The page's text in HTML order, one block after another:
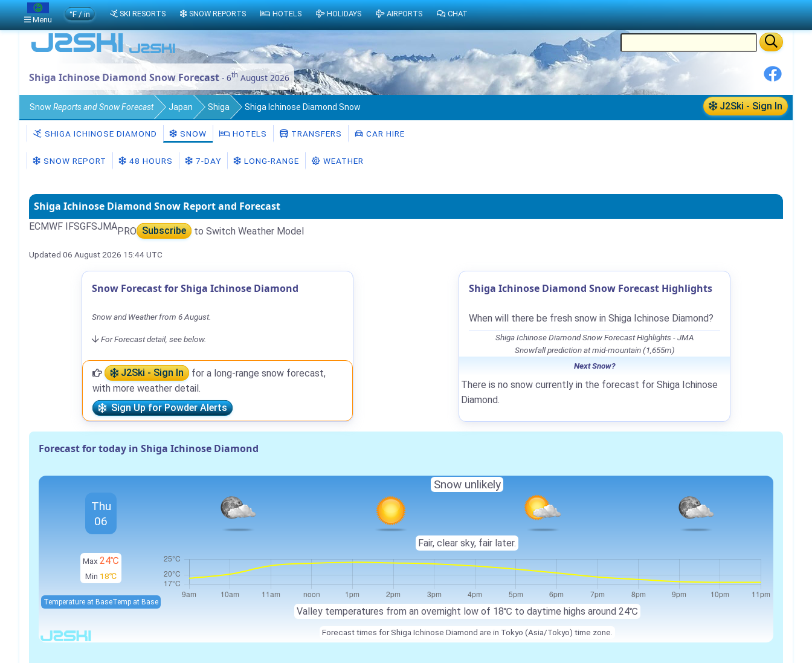
Shiga Ichinose Diamond Snow Forecast - 6th August 2026
J2Ski - Sign In
Snow Reports and Snow Forecast Japan Shiga Shiga Ichinose Diamond Snow
SHIGA ICHINOSE DIAMOND SNOW HOTELS TRANSFERS CAR HIRE
SNOW REPORT 48 HOURS 7-DAY LONG-RANGE WEATHER
Shiga Ichinose Diamond Snow Report and Forecast
ECMWF IFSGFSJMAPRO Subscribe to Switch Weather Model
Updated 06 August 2026 15:44 UTC
Snow Forecast for Shiga Ichinose Diamond
Snow and Weather from 6 August.
For Forecast detail, see below.
J2Ski - Sign In
for a long-range snow forecast,
with more weather detail.
Sign Up for Powder Alerts
Shiga Ichinose Diamond Snow Forecast Highlights
When will there be fresh snow in Shiga Ichinose Diamond?
Shiga Ichinose Diamond Snow Forecast Highlights - JMA
Snowfall prediction at mid-mountain (1,655m)
Next Snow?
There is no snow currently in the forecast for Shiga Ichinose
Diamond.
Forecast for today in Shiga Ichinose Diamond
Max 24℃
Min 18℃
Valley temperatures from an overnight low of 18℃ to daytime highs around 24℃
Temperature at BaseTemp at Base
Thu
06
Snow unlikely
Fair, clear sky, fair later.
Forecast times for Shiga Ichinose Diamond are in Tokyo (Asia/Tokyo) time zone.
Menu
°F / in SKI RESORTS SNOW REPORTS HOTELS HOLIDAYS AIRPORTS CHAT